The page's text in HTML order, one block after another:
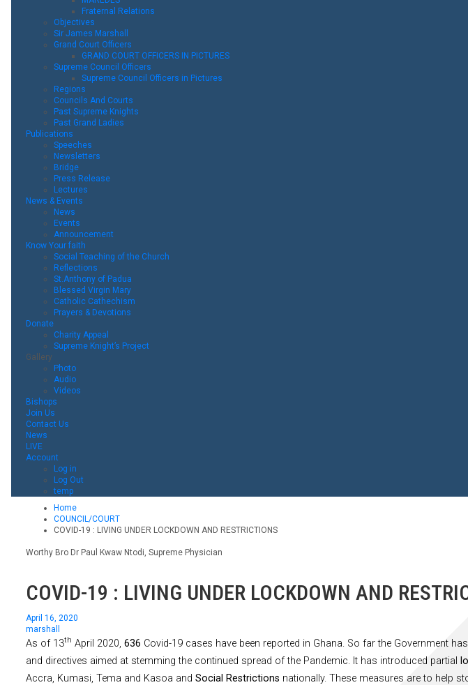
Fraternal Relations
Objectives
Sir James Marshall
Grand Court Officers
GRAND COURT OFFICERS IN PICTURES
Supreme Council Officers
Supreme Council Officers in Pictures
Regions
Councils And Courts
Past Supreme Knights
Past Grand Ladies
Publications
Speeches
Newsletters
Bridge
Press Release
Lectures
News & Events
News
Events
Announcement
Know Your faith
Social Teaching of the Church
Reflections
St.Anthony of Padua
Blessed Virgin Mary
Catholic Cathechism
Prayers & Devotions
Donate
Charity Appeal
Supreme Knight’s Project
Gallery
Photo
Audio
Videos
Bishops
Join Us
Contact Us
News
LIVE
Account
Log in
Log Out
temp
Home
COUNCIL/COURT
COVID-19 : LIVING UNDER LOCKDOWN AND RESTRICTIONS
Worthy Bro Dr Paul Kwaw Ntodi, Supreme Physician
COVID-19 : LIVING UNDER LOCKDOWN AND
April 16, 2020
marshall
As of 13th April 2020, 636 Covid-19 cases have been reported in Ghana. So far the Government
and directives aimed at stemming the continued spread of the Pandemic. It has introduced partial
Accra, Kumasi, Tema and Kasoa and Social Restrictions nationally. These measures are to help